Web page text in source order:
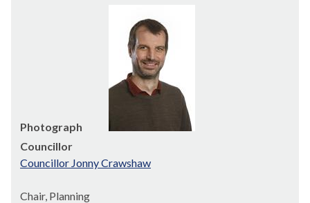
Photograph
Councillor
Councillor Jonny Crawshaw
Chair, Planning